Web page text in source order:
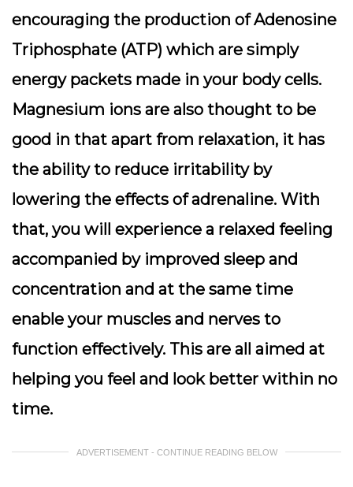
encouraging the production of Adenosine
Triphosphate (ATP) which are simply
energy packets made in your body cells.
Magnesium ions are also thought to be
good in that apart from relaxation, it has
the ability to reduce irritability by
lowering the effects of adrenaline. With
that, you will experience a relaxed feeling
accompanied by improved sleep and
concentration and at the same time
enable your muscles and nerves to
function effectively. This are all aimed at
helping you feel and look better within no
time.
ADVERTISEMENT - CONTINUE READING BELOW